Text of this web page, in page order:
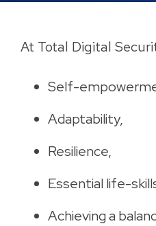
At Total Digital
Self-
Adaptability,
Resilience,
Essential life-
Achieving a